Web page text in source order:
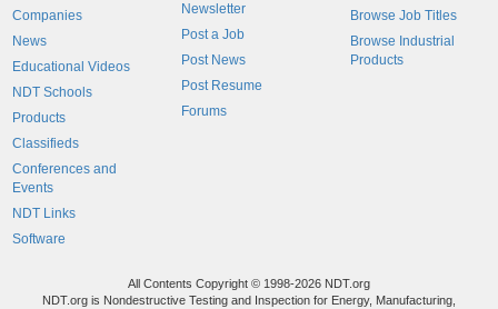
Companies
News
Educational Videos
NDT Schools
Products
Classifieds
Conferences and
Events
NDT Links
Software
Newsletter
Post a Job
Post News
Post Resume
Forums
Browse Job Titles
Browse Industrial
Products
All Contents Copyright © 1998-2026 NDT.org
NDT.org is Nondestructive Testing and Inspection for Energy, Manufacturing,